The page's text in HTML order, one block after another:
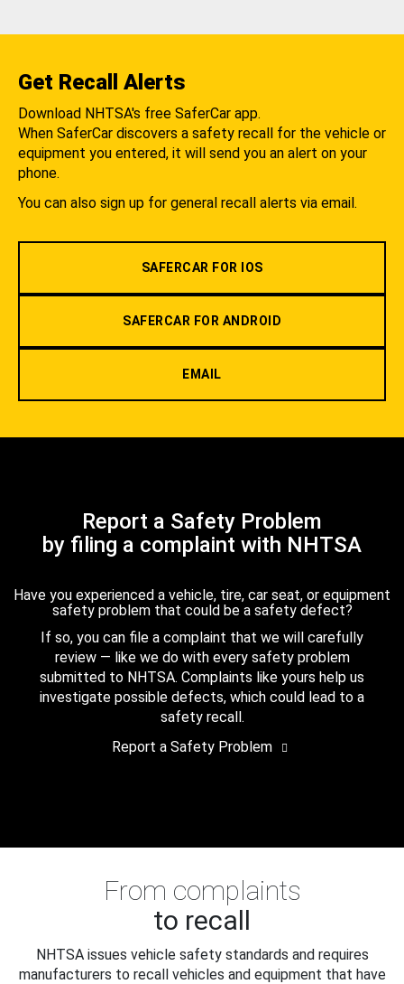
Get Recall Alerts
Download NHTSA's free SaferCar app.
When SaferCar discovers a safety recall for the vehicle or
equipment you entered, it will send you an alert on your
phone.
You can also sign up for general recall alerts via email.
SAFERCAR FOR IOS
SAFERCAR FOR ANDROID
EMAIL
Report a Safety Problem
by filing a complaint with NHTSA
Have you experienced a vehicle, tire, car seat, or equipment
safety problem that could be a safety defect?
If so, you can file a complaint that we will carefully
review — like we do with every safety problem
submitted to NHTSA. Complaints like yours help us
investigate possible defects, which could lead to a
safety recall.
Report a Safety Problem
From complaints
to recall
NHTSA issues vehicle safety standards and requires
manufacturers to recall vehicles and equipment that have